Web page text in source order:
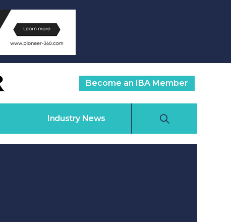
Become an IBA Member
Industry News